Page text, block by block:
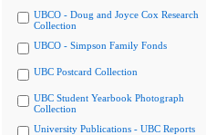
UBCO - Doug and Joyce Cox Research
Collection
UBCO - Simpson Family Fonds
UBC Postcard Collection
UBC Student Yearbook Photograph
Collection
University Publications - UBC Reports